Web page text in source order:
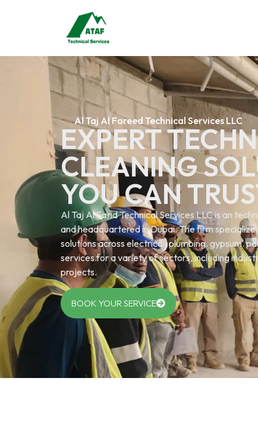
Al Taj Al Fareed Technical Services LLC
EXPERT
CLEANING
YOU CAN
Al Taj Al Farid Technical Services LLC is an
and headquartered in Dubai. The firm
solutions across electrical. plumbing. gypsum.
services.for a variety of sectors, including
projects.
BOOK YOUR SERVICE